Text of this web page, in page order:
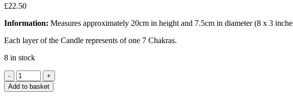
£22.50
Information: Measures approximately 20cm in height and 7.5cm in diameter (8 x 3
Each layer of the Candle represents of one 7 Chakras.
8 in stock
Add to basket